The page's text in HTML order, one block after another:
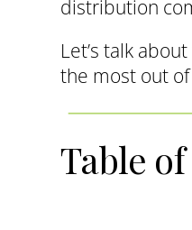
distribution
Let’s talk
the most out
Table